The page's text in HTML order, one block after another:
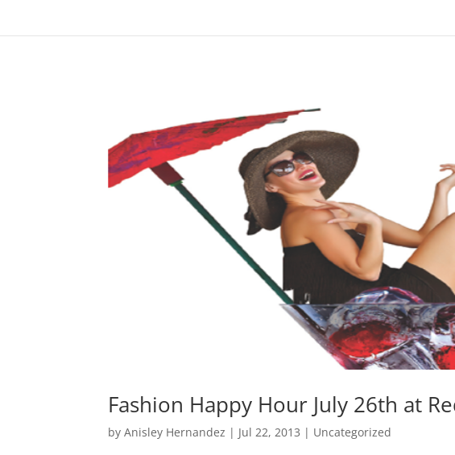
Fashion Happy Hour July 26th at
byAnisley Hernandez | Jul 22, 2013 | Uncategorized